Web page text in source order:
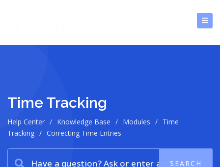
Time Tracking
Help Center / Knowledge Base / Modules / Time
Tracking / Correcting Time Entries